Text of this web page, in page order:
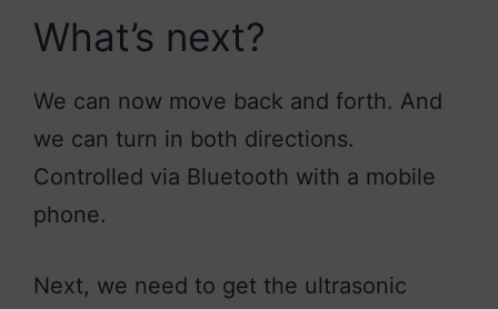
What’s next?
We can now move back and forth. And
we can turn in both directions.
Controlled via Bluetooth with a mobile
phone.
Next, we need to get the ultrasonic